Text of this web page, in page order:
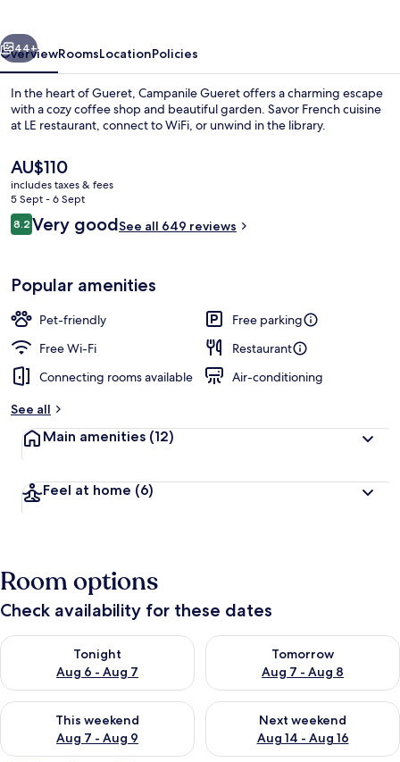
Next
44+
OverviewRoomsLocationPolicies
In the heart of Gueret, Campanile Gueret offers a charming escape
with a cozy coffee shop and beautiful garden. Savor French cuisine
at LE restaurant, connect to WiFi, or unwind in the library.
The
current
price
is
AU$110
AU$110
includes taxes & fees
5 Sept - 6 Sept
Reviews
8.28.2 out of 10
Very goodSee all 649 reviews
Popular amenities
Pet-friendly
Free parking
Free Wi-Fi
Restaurant
Connecting rooms available
Air-conditioning
See all
Main amenities (12)
Feel at home (6)
Room options
Check availability for these dates
Tonight
Aug 6 - Aug 7
Check availability for tonight Aug 6 - Aug 7
Tomorrow
Aug 7 - Aug 8
Check availability for
This weekend
Aug 7 - Aug 9
Check availability for this weekend Aug 7 - Aug 9
Next weekend
Aug 14 - Aug 16
Check availability for next